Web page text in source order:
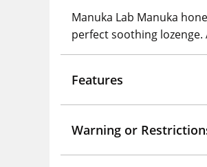
Manuka Lab Manuka
perfect soothing
Features
Warning or